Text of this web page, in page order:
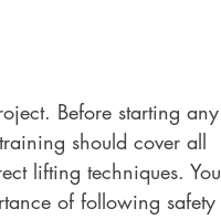
Before starting any
should cover all
lifting techniques. You
of following safety